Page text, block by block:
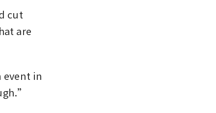
cut
are
event in